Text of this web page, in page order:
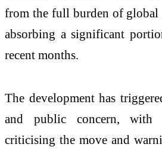
from the full burden of global
absorbing a significant
recent months.
The development has
and public concern, with
criticising the move and